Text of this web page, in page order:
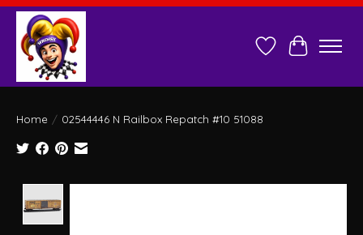
Wish ListCart
Home / 02544446 N Railbox Repatch #10 51088